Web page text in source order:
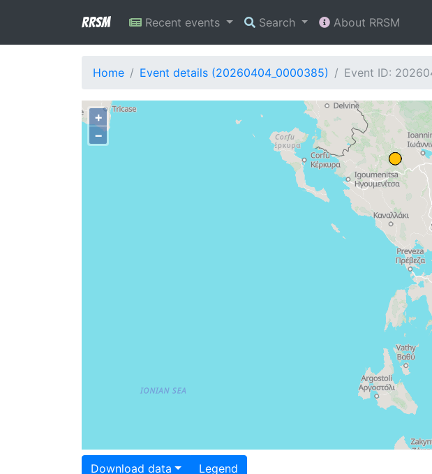
RRSM Recent events Search About RRSM
Home Event details (20260404_0000385) Event ID:
+
−
Download data Legend